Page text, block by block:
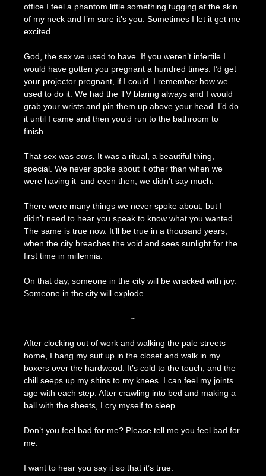
office I feel a phantom little something tugging at the skin
of my neck and I’m sure it’s you. Sometimes I let it get me
excited.
God, the sex we used to have. If you weren’t infertile I
would have gotten you pregnant a hundred times. I’d get
your projector pregnant, if I could. I remember how we
used to do it. We had the TV blaring always and I would
grab your wrists and pin them up above your head. I’d do
it until I came and then you’d run to the bathroom to
finish.
That sex was ours. It was a ritual, a beautiful thing,
special. We never spoke about it other than when we
were having it–and even then, we didn’t say much.
There were many things we never spoke about, but I
didn’t need to hear you speak to know what you wanted.
The same is true now. It’ll be true in a thousand years,
when the city breaches the void and sees sunlight for the
first time in millennia.
On that day, someone in the city will be wracked with joy.
Someone in the city will explode.
~
After clocking out of work and walking the pale streets
home, I hang my suit up in the closet and walk in my
boxers over the hardwood. It’s cold to the touch, and the
chill seeps up my shins to my knees. I can feel my joints
age with each step. After crawling into bed and making a
ball with the sheets, I cry myself to sleep.
Don’t you feel bad for me? Please tell me you feel bad for
me.
I want to hear you say it so that it’s true.